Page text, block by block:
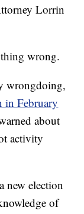
Lorrin
wrong.
wrongdoing,
in February
about
activity
new election
of